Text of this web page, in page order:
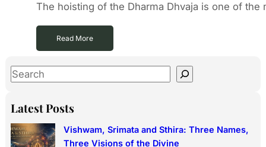
The hoisting of the Dharma Dhvaja is one of
Read More
S
a
c
Latest Posts
Vishwam, Srimata and Sthira: Three Names,
Three Visions of the Divine